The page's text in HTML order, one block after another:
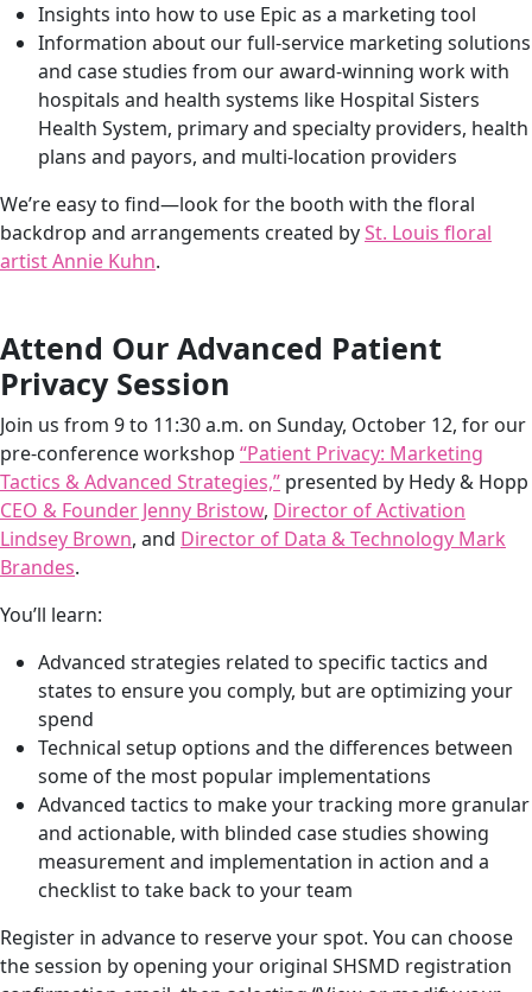
Brenda: Yeah, our booth was a home run with
everybody. We went all out, like Jenny said. If you’re
watching this podcast, I am wearing a custom
sweatshirt that we had designed by our 2023 Artist in
Residence, Lauren Younge. She painted these all by
hand. If you want to check out our Instagram
@hedyandhopp or our LinkedIn, you’ll see some
pictures there as well.
Of all of the artists’ work that we incorporated, the big
designed by floral artist Annie Kuhn with Verde Designs,
and she is from Saint Louis. She flew with us to the
conference, set everything up. Real flowers were part of
our booth.
She refreshed them every day. We had new fresh floral
earrings every day, and they were a huge hit. They were
so colorful. And we stood out so much. And it was just, it
was very sad to take it down yesterday, quite honestly.
But we will be doing it again for HCC, in just a few
We also, as with every conference, we have art prints
available for free for people to take from our Artists in
Residence. This year, our artist in residence is Heather
Ward Miles. She’s a painter from Carmel, Indiana. And
soon we’ll be choosing our 2026 artist in residence. So
each year, the art rotates. The art was a huge hit as well.
And we raffled off an original painting from Heather,
too, for one lucky attendee, to have shipped to them.
Jenny: Yeah. Great recap. And for fans, if you’re listening
in, if you are a fan of the sweatshirts, Lauren actually
Insights into how to use Epic as a marketing tool
Information about ourfull-service marketing solutions
and case studies from our award-winning work with
hospitals and health systems like Hospital Sisters
Health System, primary and specialty providers, health
plans and payors, and multi-location providers
We’re easy to find—look for the booth with the floral
backdrop and arrangements created bySt. Louis floral
artist Annie Kuhn.
Attend Our Advanced Patient
Privacy Session
Join us from 9 to 11:30 a.m. on Sunday, October 12, for our
pre-conference workshop “Patient Privacy: Marketing
Tactics & Advanced Strategies,” presented by Hedy & Hopp
CEO & Founder Jenny Bristow, Director of Activation
Lindsey Brown, and Director of Data & Technology Mark
Brandes.
You’ll learn:
Advanced strategies related to specific tactics and
states to ensure you comply, but are optimizing your
spend
Technical setup options and the differences between
some of the most popular implementations
Advanced tactics to make your tracking more granular
and actionable, with blinded case studies showing
measurement and implementation in action and a
checklist to take back to your team
Register in advance to reserve your spot. You can choose
the session by opening your original SHSMD registration